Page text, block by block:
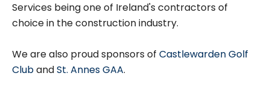
Services being one of Ireland's contractors of
choice in the construction industry.
We are also proud sponsors of Castlewarden Golf
ClubandSt. Annes GAA.